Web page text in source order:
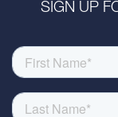
SIGN UP